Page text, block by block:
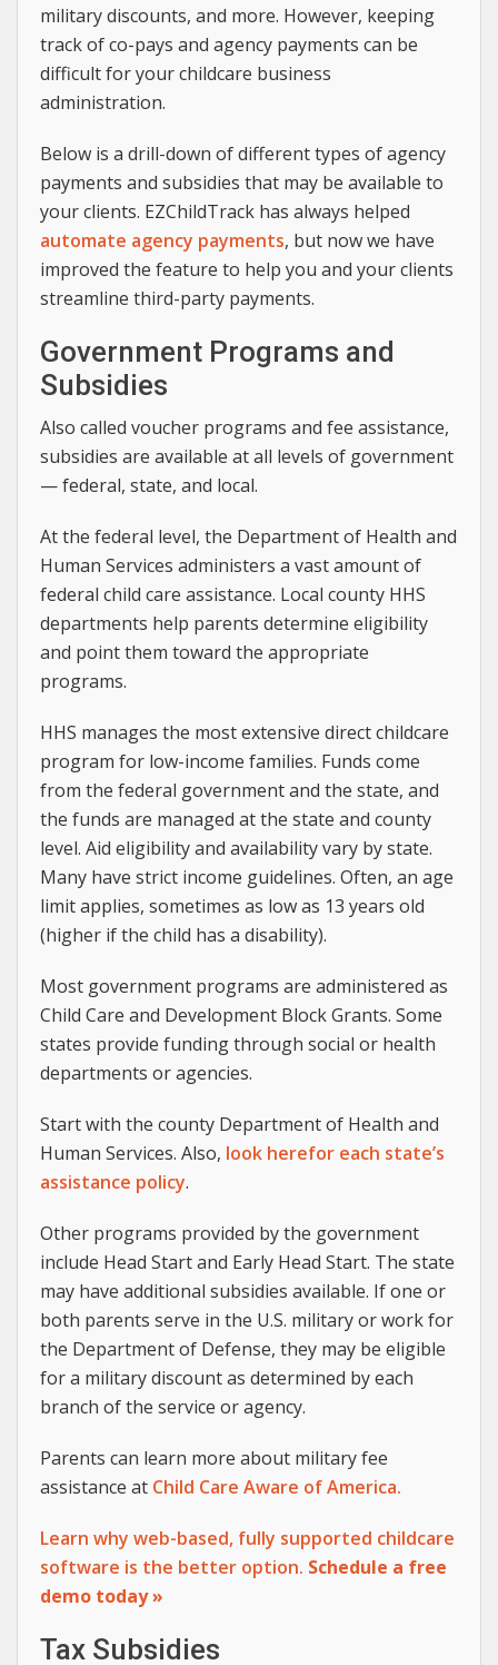
military discounts, and more. However, keeping
track of co-pays and agency payments can be
difficult for your childcare business
administration.
Below is a drill-down of different types of agency
payments and subsidies that may be available to
your clients. EZChildTrack has always helped
automate agency payments, but now we have
improved the feature to help you and your clients
streamline third-party payments.
Government Programs and
Subsidies
Also called voucher programs and fee assistance,
subsidies are available at all levels of government
— federal, state, and local.
At the federal level, the Department of Health and
Human Services administers a vast amount of
federal child care assistance. Local county HHS
departments help parents determine eligibility
and point them toward the appropriate
programs.
HHS manages the most extensive direct childcare
program for low-income families. Funds come
from the federal government and the state, and
the funds are managed at the state and county
level. Aid eligibility and availability vary by state.
Many have strict income guidelines. Often, an age
limit applies, sometimes as low as 13 years old
(higher if the child has a disability).
Most government programs are administered as
Child Care and Development Block Grants. Some
states provide funding through social or health
departments or agencies.
Start with the county Department of Health and
Human Services. Also, look herefor each state’s
assistance policy.
Other programs provided by the government
include Head Start and Early Head Start. The state
may have additional subsidies available. If one or
both parents serve in the U.S. military or work for
the Department of Defense, they may be eligible
for a military discount as determined by each
branch of the service or agency.
Parents can learn more about military fee
assistance at Child Care Aware of America.
Learn why web-based, fully supported childcare
software is the better option. Schedule a free
demo today »
Tax Subsidies